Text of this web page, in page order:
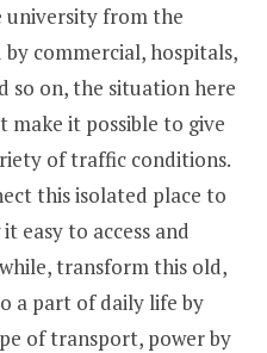
university from the
commercial, hospitals,
so on, the situation here
make it possible to give
of traffic conditions.
this isolated place to
easy to access and
transform this old,
a part of daily life by
of transport, power by